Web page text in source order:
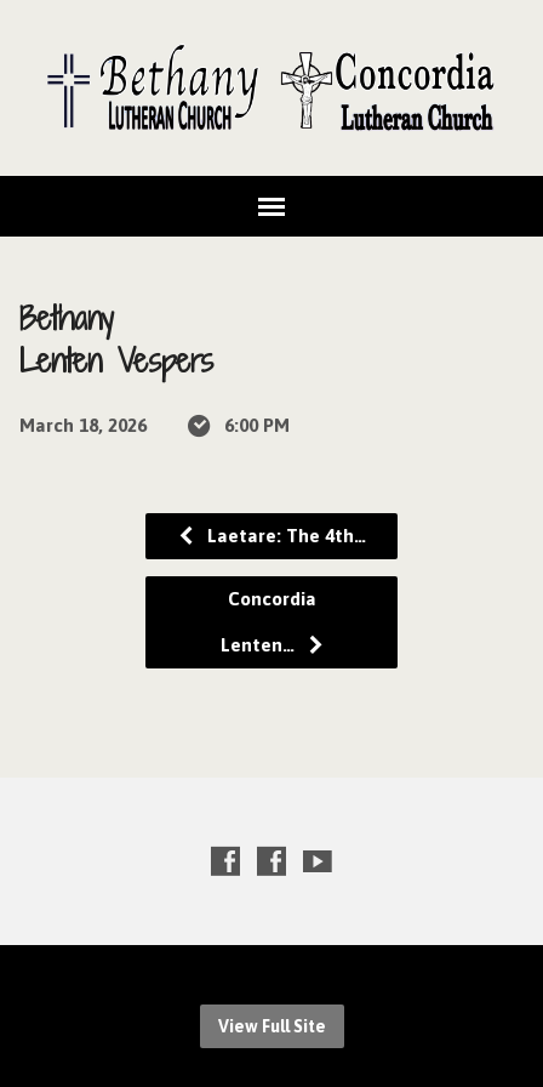
Bethany
Lenten Vespers
March 18, 2026 6:00 PM
Laetare: The 4th…
Concordia
Lenten…
View Full Site